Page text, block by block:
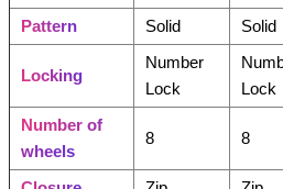
Pattern
Solid Solid
Locking
Number
Lock
Lock
Number of
wheels
8 8